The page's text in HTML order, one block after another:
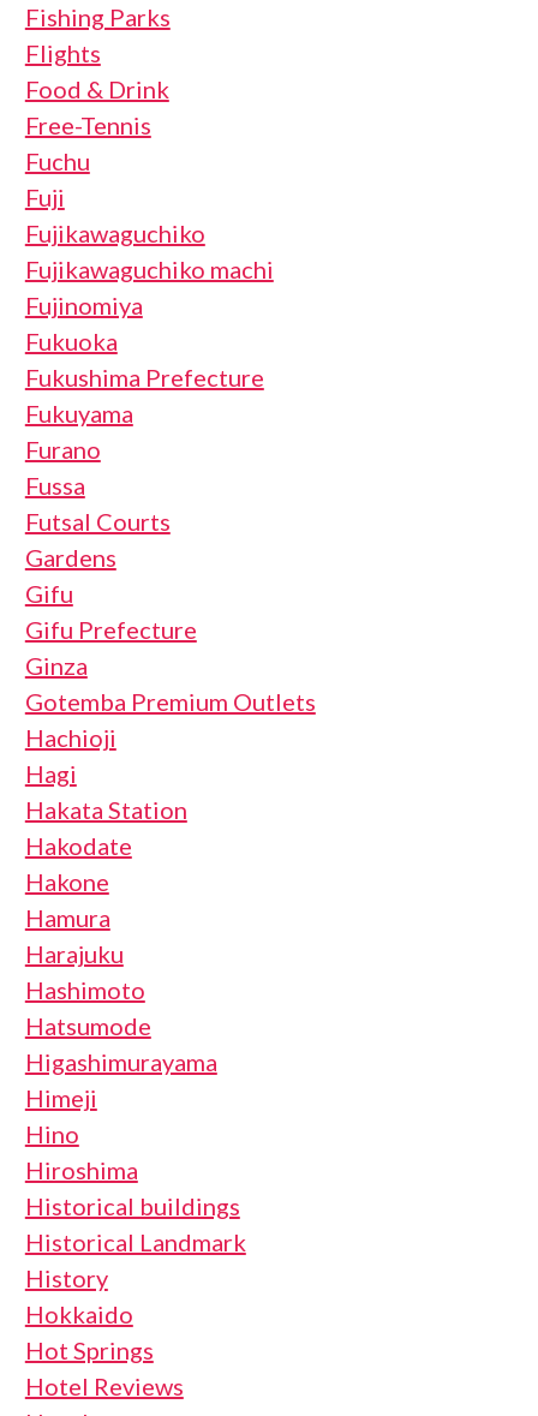
Fishing Parks
Flights
Food & Drink
Free-Tennis
Fuchu
Fuji
Fujikawaguchiko
Fujikawaguchiko machi
Fujinomiya
Fukuoka
Fukushima Prefecture
Fukuyama
Furano
Fussa
Futsal Courts
Gardens
Gifu
Gifu Prefecture
Ginza
Gotemba Premium Outlets
Hachioji
Hagi
Hakata Station
Hakodate
Hakone
Hamura
Harajuku
Hashimoto
Hatsumode
Higashimurayama
Himeji
Hino
Hiroshima
Historical buildings
Historical Landmark
History
Hokkaido
Hot Springs
Hotel Reviews